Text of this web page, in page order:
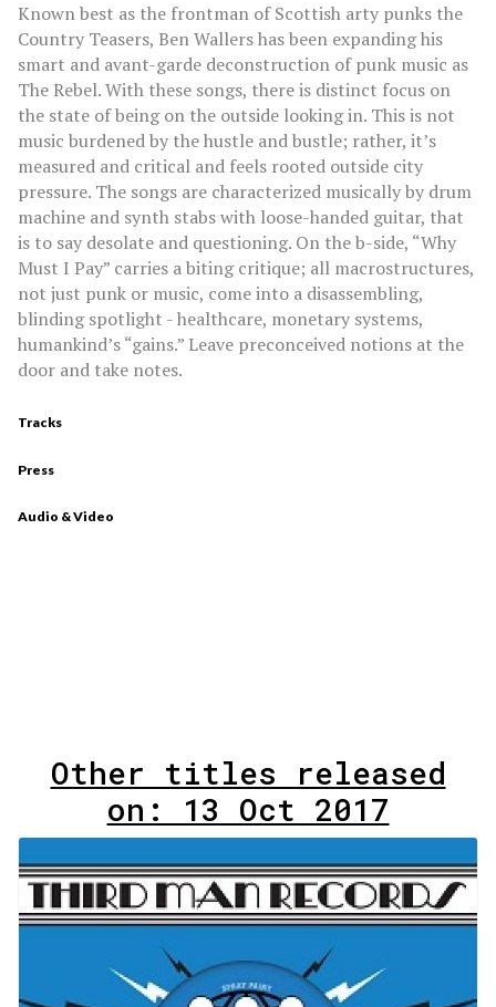
Known best as the frontman of Scottish arty punks the
Country Teasers, Ben Wallers has been expanding his
smart and avant-garde deconstruction of punk music as
The Rebel. With these songs, there is distinct focus on
the state of being on the outside looking in. This is not
music burdened by the hustle and bustle; rather, it’s
measured and critical and feels rooted outside city
pressure. The songs are characterized musically by drum
machine and synth stabs with loose-handed guitar, that
is to say desolate and questioning. On the b-side, “Why
Must I Pay” carries a biting critique; all macrostructures,
not just punk or music, come into a disassembling,
blinding spotlight - healthcare, monetary systems,
humankind’s “gains.” Leave preconceived notions at the
door and take notes.
Tracks
Press
Audio & Video
Other titles released
on: 13 Oct 2017